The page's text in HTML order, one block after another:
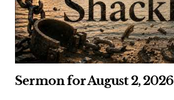
Sermon for August 2, 2026